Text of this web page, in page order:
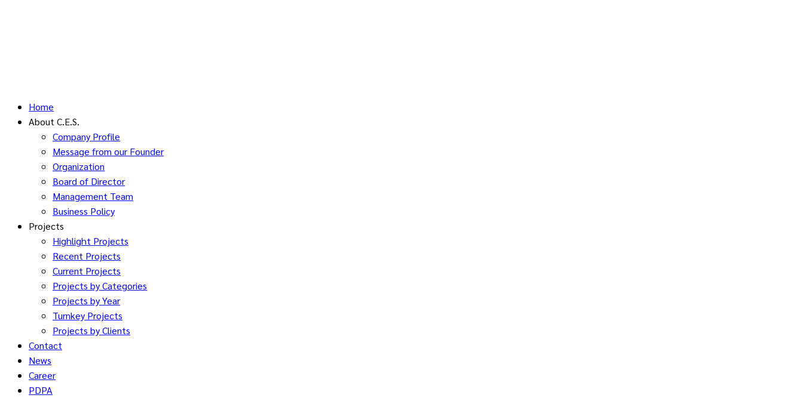
Home
About C.E.S.
Company Profile
Message from our Founder
Organization
Board of Director
Management Team
Business Policy
Projects
Highlight Projects
Recent Projects
Current Projects
Projects by Categories
Projects by Year
Turnkey Projects
Projects by Clients
Contact
News
Career
PDPA